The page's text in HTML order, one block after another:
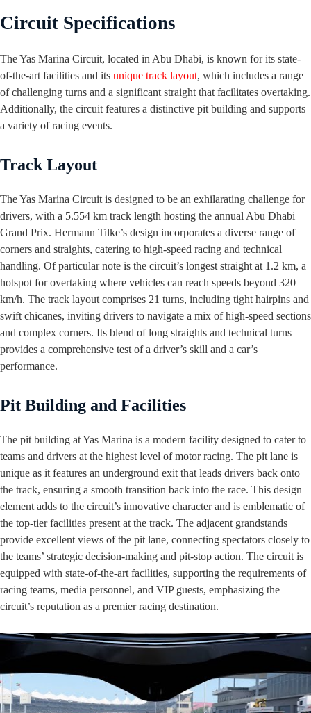
Circuit Specifications
The Yas Marina Circuit, located in Abu Dhabi, is known for its state-
of-the-art facilities and its unique track layout, which includes a range
of challenging turns and a significant straight that facilitates overtaking.
Additionally, the circuit features a distinctive pit building and supports
a variety of racing events.
Track Layout
The Yas Marina Circuit is designed to be an exhilarating challenge for
drivers, with a 5.554 km track length hosting the annual Abu Dhabi
Grand Prix. Hermann Tilke’s design incorporates a diverse range of
corners and straights, catering to high-speed racing and technical
handling. Of particular note is the circuit’s longest straight at 1.2 km, a
hotspot for overtaking where vehicles can reach speeds beyond 320
km/h. The track layout comprises 21 turns, including tight hairpins and
swift chicanes, inviting drivers to navigate a mix of high-speed sections
and complex corners. Its blend of long straights and technical turns
provides a comprehensive test of a driver’s skill and a car’s
performance.
Pit Building and Facilities
The pit building at Yas Marina is a modern facility designed to cater to
teams and drivers at the highest level of motor racing. The pit lane is
unique as it features an underground exit that leads drivers back onto
the track, ensuring a smooth transition back into the race. This design
element adds to the circuit’s innovative character and is emblematic of
the top-tier facilities present at the track. The adjacent grandstands
provide excellent views of the pit lane, connecting spectators closely to
the teams’ strategic decision-making and pit-stop action. The circuit is
equipped with state-of-the-art facilities, supporting the requirements of
racing teams, media personnel, and VIP guests, emphasizing the
circuit’s reputation as a premier racing destination.